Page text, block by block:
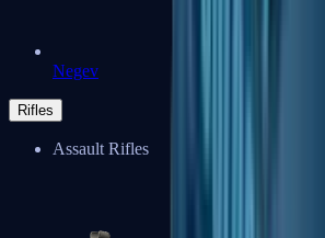
Negev
Rifles
Assault Rifles